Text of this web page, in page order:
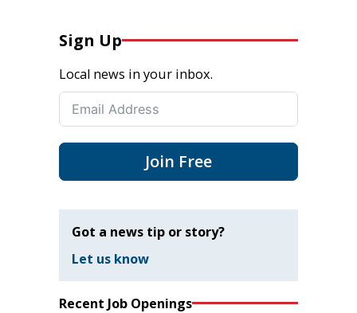
Sign Up
Local news in your inbox.
Join Free
Got a news tip or story?
Let us know
Recent Job Openings